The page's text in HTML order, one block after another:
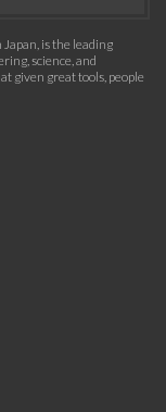
is the leading
science, and
given great tools, people